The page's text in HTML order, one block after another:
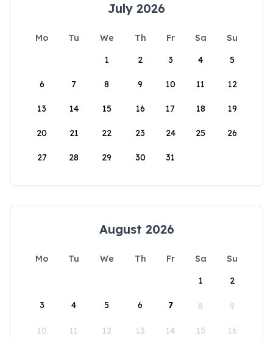
July 2026
Mo Tu We Th Fr Sa
Su
1
2 3 4 5
6 7 8 9 10 11 12
13 14 15 16 17 18 19
20 21 22 23 24 25 26
27 28 29 30 31
August 2026
Mo Tu We Th Fr Sa
Su
1
2
3 4 5 6 7 8 9
10 11 12 13 14 15 16